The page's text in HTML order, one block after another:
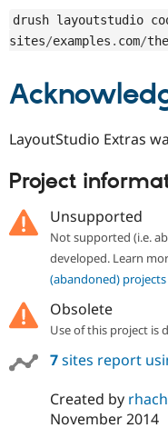
drush layoutstudio
sites/examples . com/
LayoutStudio Extras
Project
Unsupported
Not supported (i.e.
developed. Learn
(abandoned) projects
Obsolete
Use of this project is
7sites report
Created by
November 2014